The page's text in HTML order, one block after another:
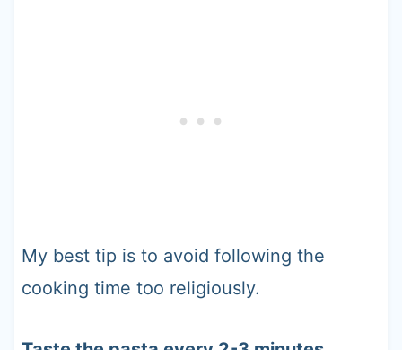
My best tip is to avoid following the
cooking time too religiously.